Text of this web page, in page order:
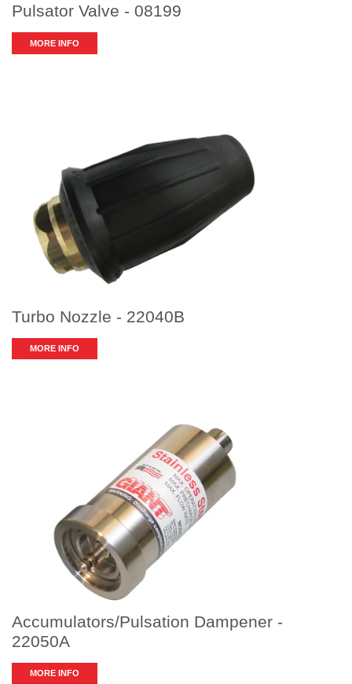
Pulsator Valve - 08199
MORE INFO
Turbo Nozzle - 22040B
MORE INFO
Accumulators/Pulsation Dampener -
22050A
MORE INFO